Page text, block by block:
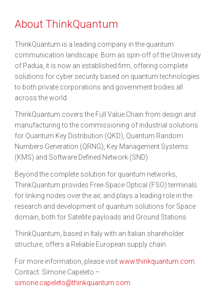
About ThinkQuantum
ThinkQuantum is a leading company in the quantum
communication landscape. Born as spin-off of the University
of Padua, it is now an established firm, offering complete
solutions for cyber security based on quantum technologies
to both private corporations and government bodies all
across the world.
ThinkQuantum covers the Full Value Chain from design and
manufacturing to the commissioning of industrial solutions
for Quantum Key Distribution (QKD), Quantum Random
Numbers Generation (QRNG), Key Management Systems
(KMS) and Software Defined Network (SND).
Beyond the complete solution for quantum networks,
ThinkQuantum provides Free-Space Optical (FSO) terminals
for linking nodes over the air, and plays a leading role in the
research and development of quantum solutions for Space
domain, both for Satellite payloads and Ground Stations.
ThinkQuantum, based in Italy with an Italian shareholder
structure, offers a Reliable European supply chain.
For more information, please visitwww.thinkquantum.com
Contact: Simone Capeleto –
simone.capeleto@thinkquantum.com